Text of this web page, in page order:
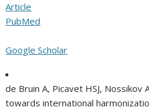
Article
PubMed
Google Scholar
de Bruin A, Picavet HSJ,
towards international